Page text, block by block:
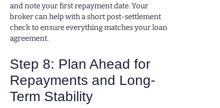
and note your first repayment date. Your
broker can help with a short post-settlement
check to ensure everything matches your loan
agreement.
Step 8: Plan Ahead for
Repayments and Long-
Term Stability